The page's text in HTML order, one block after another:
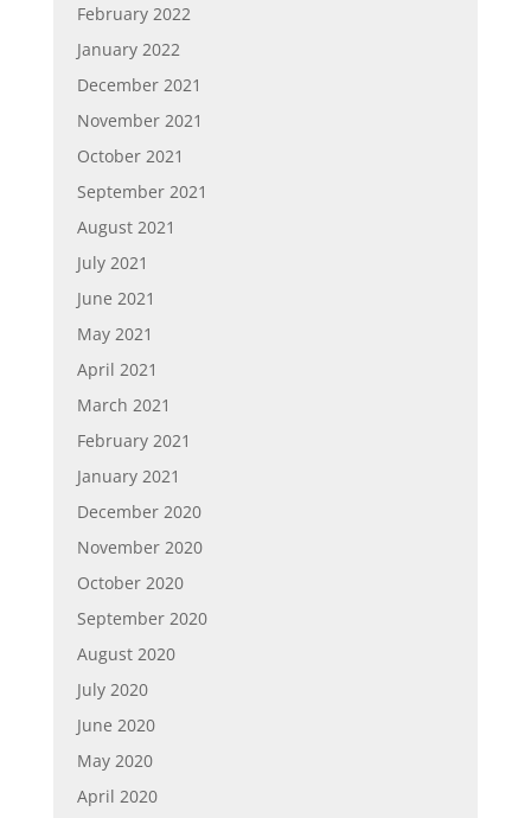
February 2022
January 2022
December 2021
November 2021
October 2021
September 2021
August 2021
July 2021
June 2021
May 2021
April 2021
March 2021
February 2021
January 2021
December 2020
November 2020
October 2020
September 2020
August 2020
July 2020
June 2020
May 2020
April 2020